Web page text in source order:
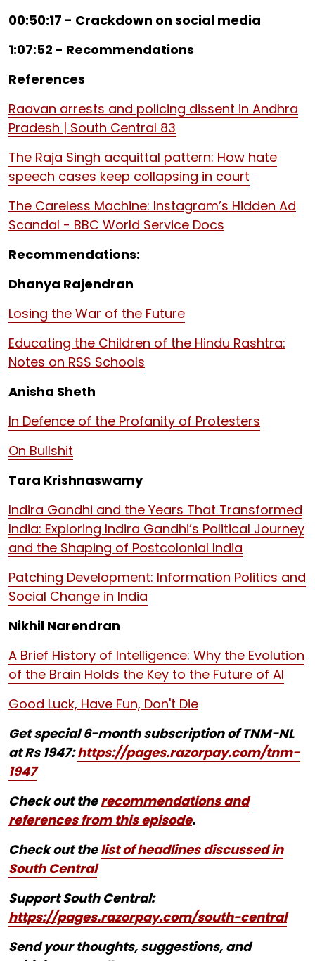
00:50:17 - Crackdown on social media
1:07:52 - Recommendations
References
Raavan arrests and policing dissent in Andhra
Pradesh | South Central 83
The Raja Singh acquittal pattern: How hate
speech cases keep collapsing in court
The Careless Machine: Instagram’s Hidden Ad
Scandal - BBC World Service Docs
Recommendations:
Dhanya Rajendran
Losing the War of the Future
Educating the Children of the Hindu Rashtra:
Notes on RSS Schools
Anisha Sheth
In Defence of the Profanity of Protesters
On Bullshit
Tara Krishnaswamy
Indira Gandhi and the Years That Transformed
India: Exploring Indira Gandhi’s Political Journey
and the Shaping of Postcolonial India
Patching Development: Information Politics and
Social Change in India
Nikhil Narendran
A Brief History of Intelligence: Why the Evolution
of the Brain Holds the Key to the Future of AI
Good Luck, Have Fun, Don't Die
Get special 6-month subscription of TNM-NL
at Rs 1947:https://pages.razorpay.com/tnm-
1947
Check out therecommendations and
references from this episode.
Check out thelist of headlines discussed in
South Central
Support South Central:
https://pages.razorpay.com/south-central
Send your thoughts, suggestions, and